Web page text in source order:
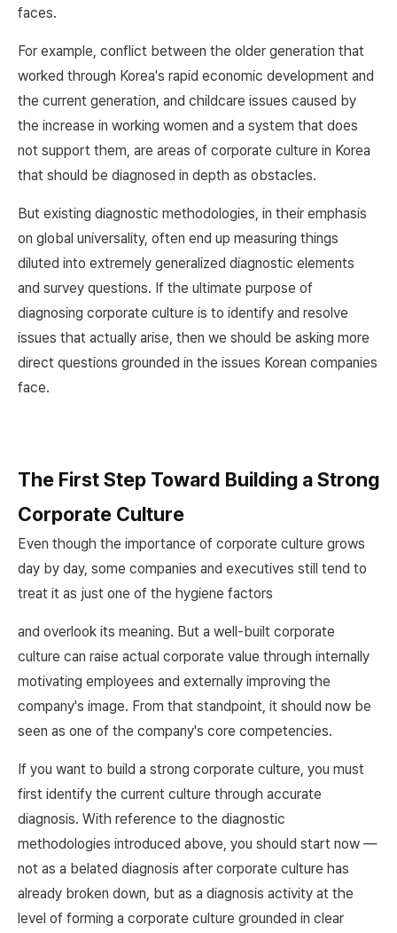
faces.
For example, conflict between the older generation that
worked through Korea's rapid economic development and
the current generation, and childcare issues caused by
the increase in working women and a system that does
not support them, are areas of corporate culture in Korea
that should be diagnosed in depth as obstacles.
But existing diagnostic methodologies, in their emphasis
on global universality, often end up measuring things
diluted into extremely generalized diagnostic elements
and survey questions. If the ultimate purpose of
diagnosing corporate culture is to identify and resolve
issues that actually arise, then we should be asking more
direct questions grounded in the issues Korean companies
face.
The First Step Toward Building a Strong
Corporate Culture
Even though the importance of corporate culture grows
day by day, some companies and executives still tend to
treat it as just one of the hygiene factors
and overlook its meaning. But a well-built corporate
culture can raise actual corporate value through internally
motivating employees and externally improving the
company's image. From that standpoint, it should now be
seen as one of the company's core competencies.
If you want to build a strong corporate culture, you must
first identify the current culture through accurate
diagnosis. With reference to the diagnostic
methodologies introduced above, you should start now —
not as a belated diagnosis after corporate culture has
already broken down, but as a diagnosis activity at the
level of forming a corporate culture grounded in clear